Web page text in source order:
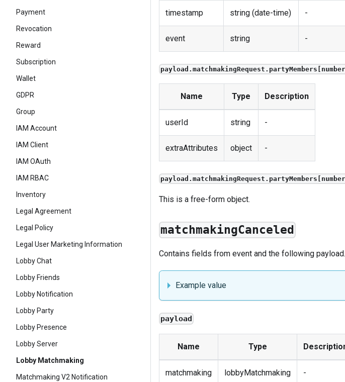
Payment
Revocation
Reward
Subscription
Wallet
GDPR
Group
IAM Account
IAM Client
IAM OAuth
IAM RBAC
Inventory
Legal Agreement
Legal Policy
Legal User Marketing Information
Lobby Chat
Lobby Friends
Lobby Notification
Lobby Party
Lobby Presence
Lobby Server
Lobby Matchmaking
Matchmaking V2 Notification
timestamp string (date-time) -
event string -
Name Type Description
userId string -
extraAttributes object -
This is a free-form object.
matchmakingCanceled
Contains fields from event and the following payload.
Example value
payload
Name Type
matchmaking lobbyMatchmaking -